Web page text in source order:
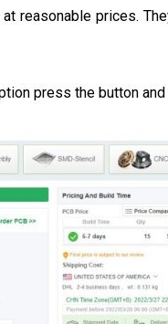
reasonable prices.
press the button